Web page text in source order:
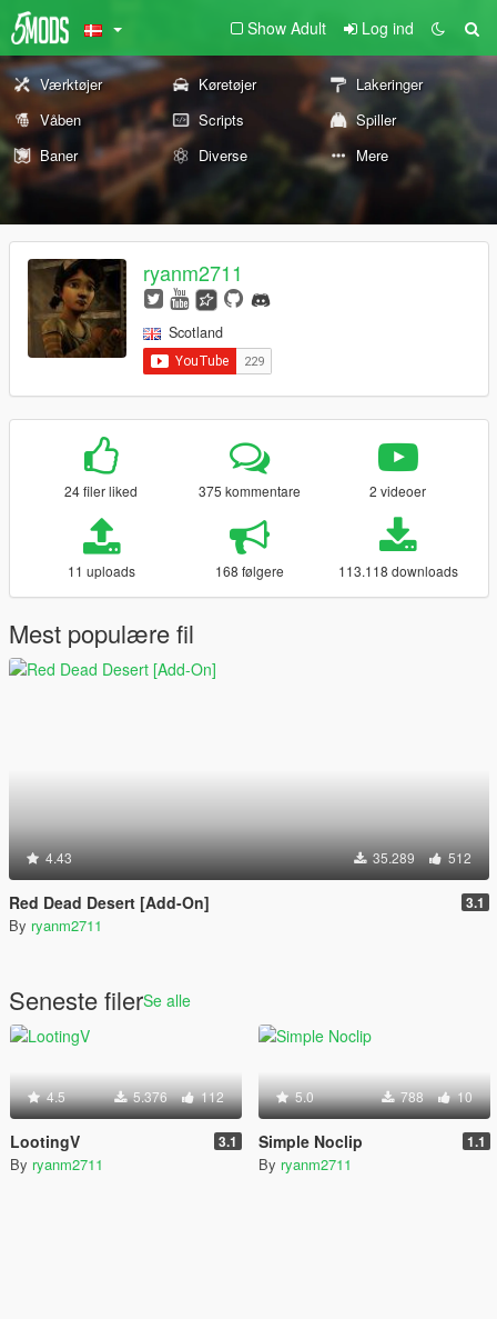
Show Adult Log ind
Værktøjer Køretøjer
Lakeringer
Våben
Scripts
Spiller
Baner
Diverse Mere
ryanm2711
Scotland
24 filer liked 375 kommentare 2 videoer
11 uploads 168 følgere 113.118 downloads
Mest populære fil
4.43 35.289 512
Red Dead Desert [Add-On] 3.1
By ryanm2711
Seneste filerSe alle
4.5 5.376 112
LootingV 3.1
By ryanm2711
5.0 788 10
Simple Noclip 1.1
By ryanm2711